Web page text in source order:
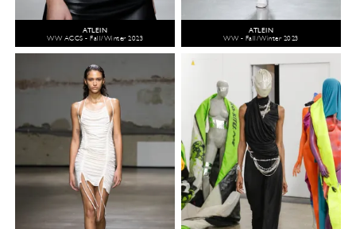
ATLEIN
WW ACCS - Fall/Winter 2023
ATLEIN
WW - Fall/Winter 2023